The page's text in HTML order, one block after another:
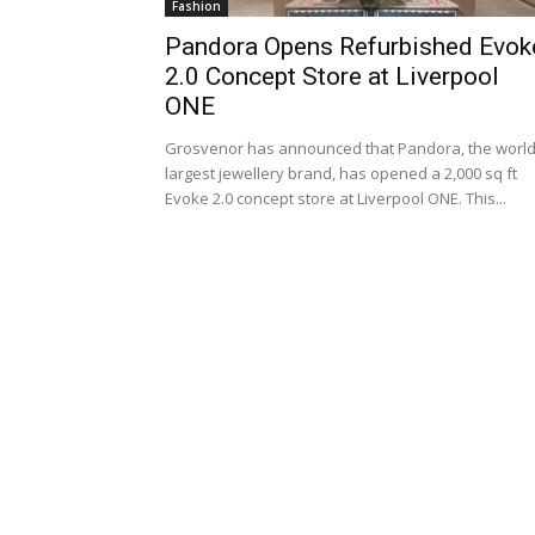
Fashion
Pandora Opens Refurbished
2.0 Concept Store at Liverpool
ONE
Grosvenor has announced that Pandora, the
largest jewellery brand, has opened a 2,000 sq ft
Evoke 2.0 concept store at Liverpool ONE. This...